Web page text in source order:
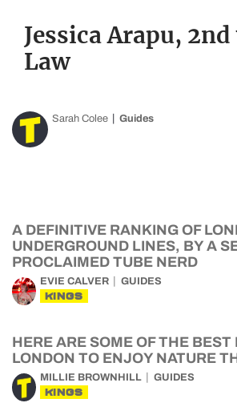
Jessica Arapu, 2nd
Law
Sarah Colee Guides
A DEFINITIVE RANKING OF
UNDERGROUND LINES, BY A
PROCLAIMED TUBE NERD
EVIE CALVER GUIDES
KINGS
HERE ARE SOME OF THE BEST
LONDON TO ENJOY NATURE
MILLIE BROWNHILL GUIDES
KINGS